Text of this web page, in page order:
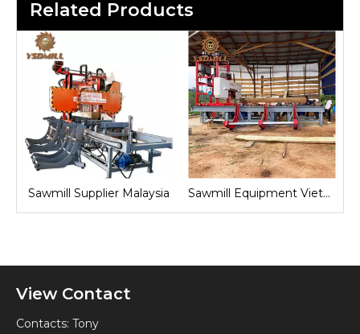
Related Products
Sawmill Supplier Malaysia Sawmill Equipment Vietnam
View Contact
Contacts: Tony